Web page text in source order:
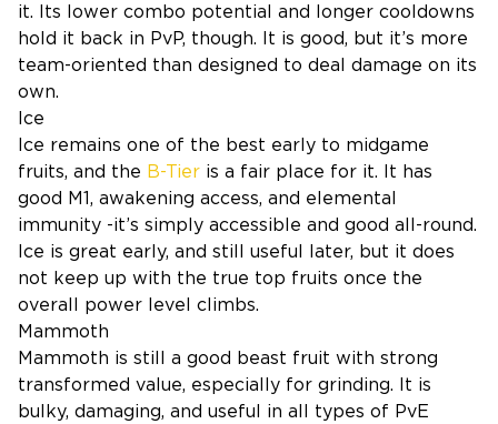
it. Its lower combo potential and longer cooldowns
hold it back in PvP, though. It is good, but it’s more
team-oriented than designed to deal damage on its
own.
Ice
Ice remains one of the best early to midgame
fruits, and the B-Tier is a fair place for it. It has
good M1, awakening access, and elemental
immunity -it’s simply accessible and good all-round.
Ice is great early, and still useful later, but it does
not keep up with the true top fruits once the
overall power level climbs.
Mammoth
Mammoth is still a good beast fruit with strong
transformed value, especially for grinding. It is
bulky, damaging, and useful in all types of PvE